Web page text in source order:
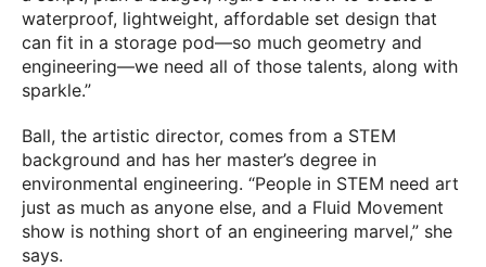
waterproof, lightweight, affordable set design that
can fit in a storage pod—so much geometry and
engineering—we need all of those talents, along with
sparkle.”
Ball, the artistic director, comes from a STEM
background and has her master’s degree in
environmental engineering. “People in STEM need art
just as much as anyone else, and a Fluid Movement
show is nothing short of an engineering marvel,” she
says.